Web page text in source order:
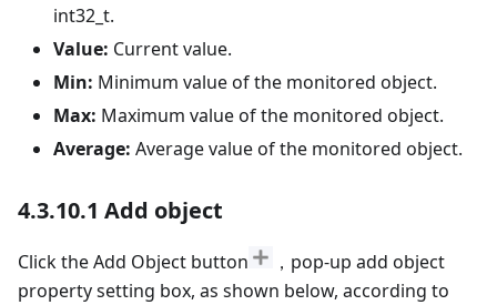
int32_t.
Value: Current value.
Min: Minimum value of the monitored object.
Max: Maximum value of the monitored object.
Average: Average value of the monitored object.
4.3.10.1 Add object
Click the Add Object button
，pop-up add object
property setting box, as shown below, according to